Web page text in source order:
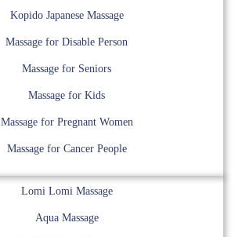
Kopido Japanese Massage
Massage for Disable Person
Massage for Seniors
Massage for Kids
Massage for Pregnant Women
Massage for Cancer People
Lomi Lomi Massage
Aqua Massage